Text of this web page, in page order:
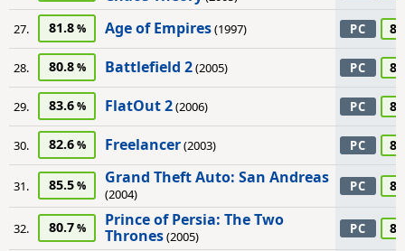
27. 81.8 Age of Empires(1997) PC 85
28. 80.8 Battlefield 2(2005) PC 85
29. 83.6 FlatOut 2(2006) PC 85
30. 82.6 Freelancer(2003) PC 85
31. 85.5 Grand Theft Auto: San Andreas
(2004) PC 85
32. 80.7
Prince of Persia: The Two
Thrones(2005) PC 85